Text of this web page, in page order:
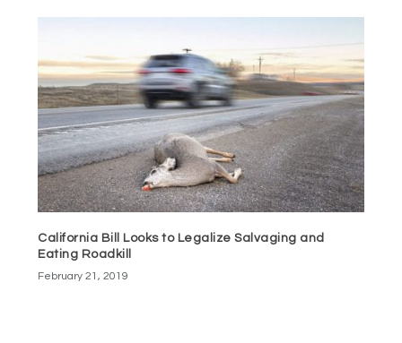
California Bill Looks to Legalize Salvaging and
Eating Roadkill
February 21, 2019